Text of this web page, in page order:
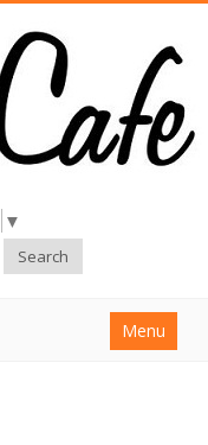
▼
Search
Menu